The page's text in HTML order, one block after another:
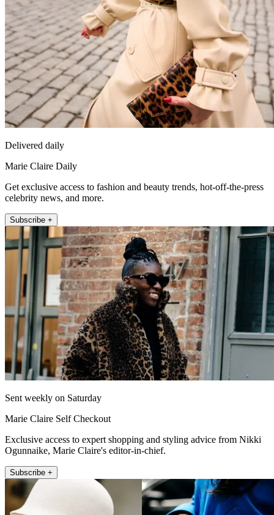
Delivered daily
Marie Claire Daily
Get exclusive access to fashion and beauty trends, hot-off-the-press
celebrity news, and more.
Subscribe +
Sent weekly on Saturday
Marie Claire Self Checkout
Exclusive access to expert shopping and styling advice from Nikki
Ogunnaike, Marie Claire's editor-in-chief.
Subscribe +